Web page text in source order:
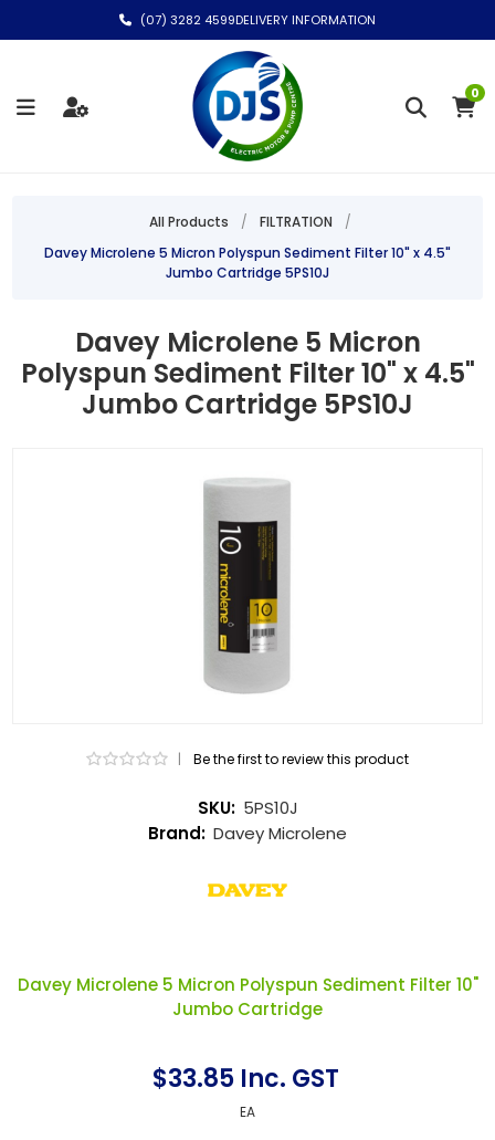
(07) 3282 4599DELIVERY INFORMATION
0
All Products / FILTRATION
/
Davey Microlene 5 Micron Polyspun Sediment Filter 10" x 4.5"
Jumbo Cartridge 5PS10J
Davey Microlene 5 Micron
Polyspun Sediment Filter 10" x 4.5"
Jumbo Cartridge 5PS10J
$33.85 Inc. GST
EA
Davey Microlene 5 Micron Polyspun Sediment Filter 10"
Jumbo Cartridge
SKU: 5PS10J
Brand: Davey Microlene
| Be the first to review this product